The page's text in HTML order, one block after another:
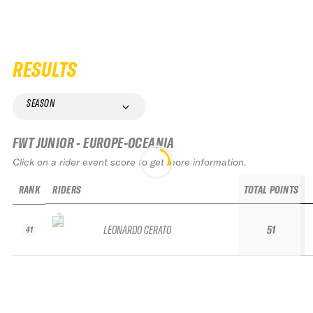
RESULTS
SEASON
FWT JUNIOR - EUROPE-OCEANIA
Click on a rider event score to get more information.
RANK
41
RIDERS
LEONARDO CERATO
TOTAL POINTS
51